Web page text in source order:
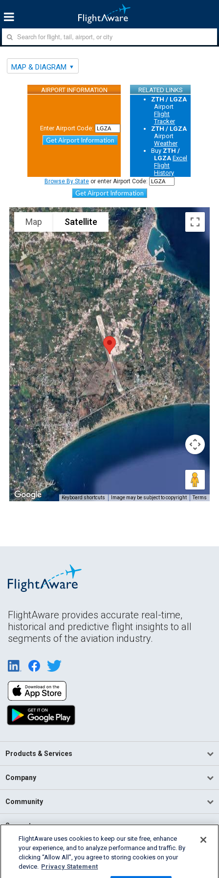
MAP & DIAGRAM
AIRPORT INFORMATION RELATED LINKS
Enter Airport Code:
Get Airport Information
ZTH / LGZA
Airport
Flight
Tracker
ZTH / LGZA
Airport
Weather
Buy ZTH /
LGZA Excel
Flight
History
Browse By State or enter Airport Code:
Get Airport Information
Map Satellite
Keyboard shortcuts Image may be subject to copyright Terms
FlightAware provides accurate real-time,
historical and predictive flight insights to all
segments of the aviation industry.
Products & Services
Company
Community
Support
English (USA)
2026 FlightAware
FlightAware uses cookies to keep our site free, enhance
your experience, and to analyze performance and traffic. By
clicking “Allow All”, you agree to storing cookies on your
device. Privacy Statement